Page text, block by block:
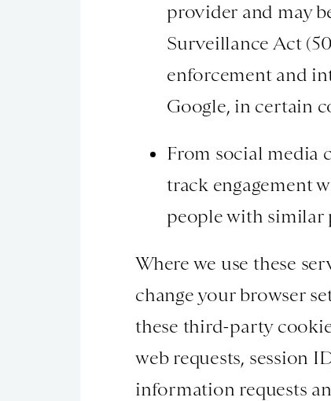
provider and may
Surveillance Act
enforcement and
Google, in certain
From social media
track engagement
people with similar
Where we use these
change your browser
these third-party
web requests, session
information requests